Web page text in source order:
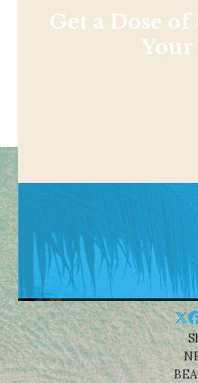
Get a Dose